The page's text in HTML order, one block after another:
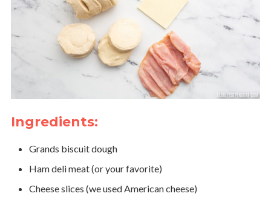
Ingredients:
Grands biscuit dough
Ham deli meat (or your favorite)
Cheese slices (we used American cheese)